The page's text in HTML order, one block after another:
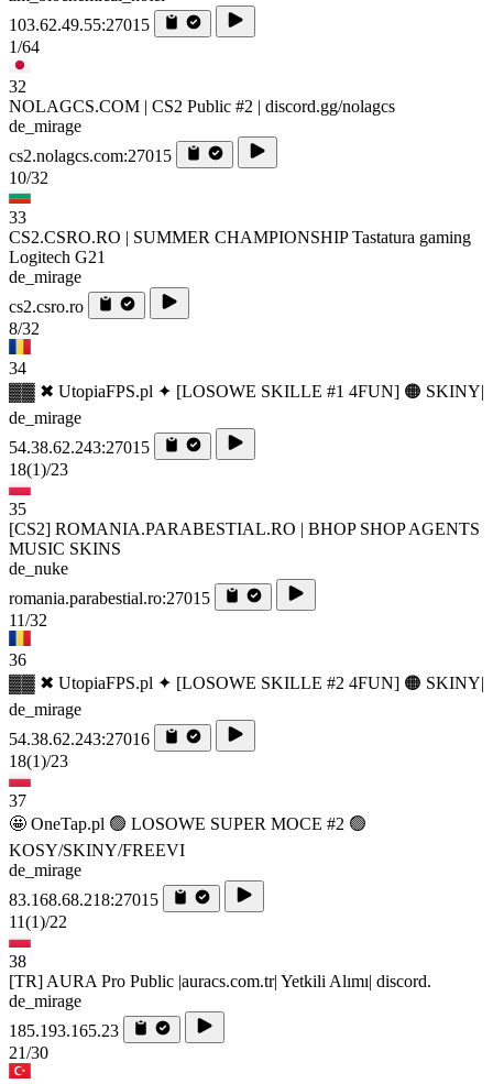
103.62.49.55:27015
1/64
32
NOLAGCS.COM | CS2 Public #2 | discord.gg/nolagcs
de_mirage
cs2.nolagcs.com:27015
10/32
33
CS2.CSRO.RO | SUMMER CHAMPIONSHIP Tastatura gaming
Logitech G21
de_mirage
cs2.csro.ro
8/32
34
▓▓ ✖ UtopiaFPS.pl ✦ [LOSOWE SKILLE #1 4FUN] 🟠 SKINY|
de_mirage
54.38.62.243:27015
18(1)/23
35
[CS2] ROMANIA.PARABESTIAL.RO | BHOP SHOP AGENTS
MUSIC SKINS
de_nuke
romania.parabestial.ro:27015
11/32
36
▓▓ ✖ UtopiaFPS.pl ✦ [LOSOWE SKILLE #2 4FUN] 🟠 SKINY|
de_mirage
54.38.62.243:27016
18(1)/23
37
🤩 OneTap.pl 🟢 LOSOWE SUPER MOCE #2 🟢
KOSY/SKINY/FREEVI
de_mirage
83.168.68.218:27015
11(1)/22
38
[TR] AURA Pro Public |auracs.com.tr| Yetkili Alımı| discord.
de_mirage
185.193.165.23
21/30